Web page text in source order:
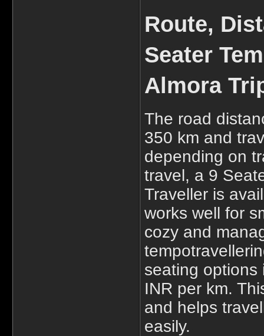
Route,
Seater
Almora
The road
350 km and
depending on
travel, a 9
Traveller is
works well for
cozy and
seating options
INR per km.
and helps
easily.